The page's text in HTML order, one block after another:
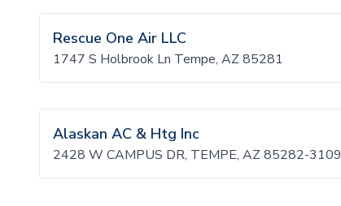
Rescue One Air LLC
1747 S Holbrook Ln Tempe, AZ 85281
Alaskan AC & Htg Inc
2428 W CAMPUS DR, TEMPE, AZ 85282-3109